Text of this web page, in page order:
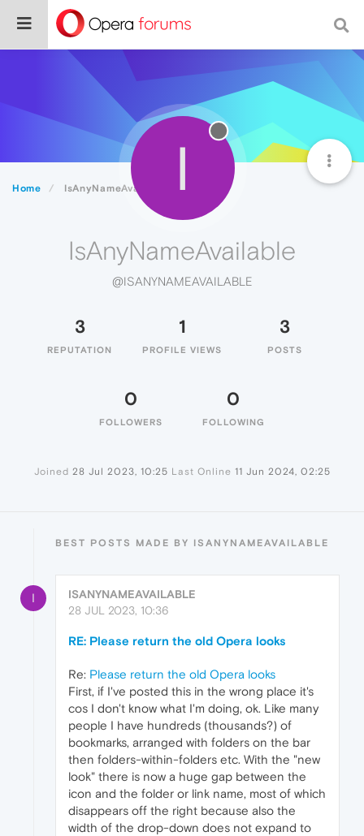
Home IsAnyNameAvailable I
IsAnyNameAvailable
@ISANYNAMEAVAILABLE
3
REPUTATION
1
PROFILE VIEWS
3
POSTS
0
FOLLOWERS
0
FOLLOWING
Joined 28 Jul 2023, 10:25 Last Online 11 Jun 2024, 02:25
BEST POSTS MADE BY ISANYNAMEAVAILABLE
I
ISANYNAMEAVAILABLE
28 JUL 2023, 10:36
RE: Please return the old Opera looks
Re: Please return the old Opera looks
First, if I've posted this in the wrong place it's
cos I don't know what I'm doing, ok. Like many
people I have hundreds (thousands?) of
bookmarks, arranged with folders on the bar
then folders-within-folders etc. With the "new
look" there is now a huge gap between the
icon and the folder or link name, most of which
disappears off the right because also the
width of the drop-down does not expand to